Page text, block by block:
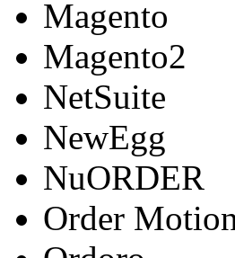
Magento
Magento2
NetSuite
NewEgg
NuORDER
Order